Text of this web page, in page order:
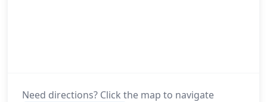
Need directions? Click the map to navigate